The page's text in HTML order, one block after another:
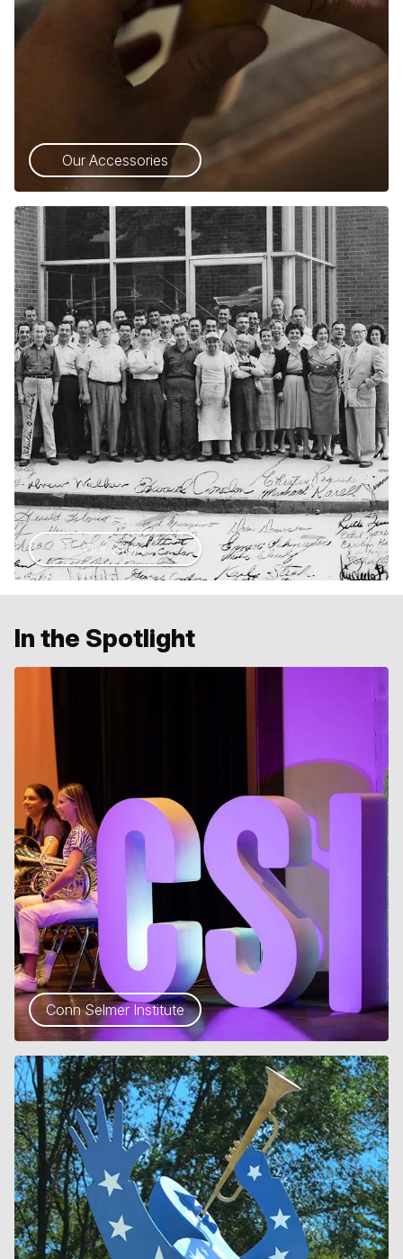
Our Accessories
Our Story
In the Spotlight
Conn Selmer Institute